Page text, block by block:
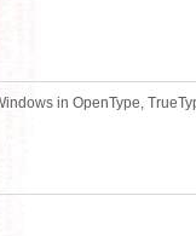
in OpenType,